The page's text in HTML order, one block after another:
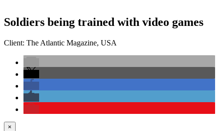
Soldiers being trained with video games
Client: The Atlantic Magazine, USA
×